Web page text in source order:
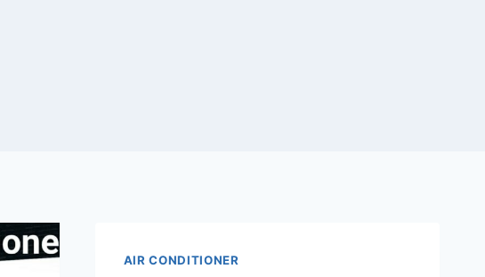
AIR CONDITIONER